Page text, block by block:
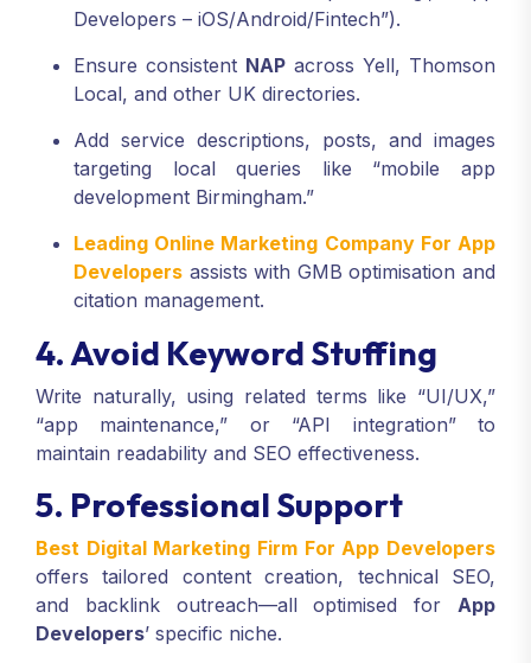
Developers – iOS/Android/Fintech”).
Ensure consistent NAP across Yell, Thomson
Local, and other UK directories.
Add service descriptions, posts, and images
targeting local queries like “mobile app
development Birmingham.”
Leading Online Marketing Company For App
Developers assists with GMB optimisation and
citation management.
4. Avoid Keyword Stuffing
Write naturally, using related terms like “UI/UX,”
“app maintenance,” or “API integration” to
maintain readability and SEO effectiveness.
5. Professional Support
Best Digital Marketing Firm For App Developers
offers tailored content creation, technical SEO,
and backlink outreach—all optimised for App
Developers’ specific niche.